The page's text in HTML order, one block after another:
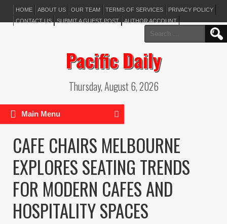
HOME ABOUT US OUR TEAM TERMS OF SERVICES
PRIVACY POLICY
CONTACT US
SUBMIT A GUEST POST AUTHOR ACCOUNT
Search
for:
Pacific Daily
Thursday, August 6, 2026
Main Menu
CAFE CHAIRS MELBOURNE
EXPLORES SEATING TRENDS
FOR MODERN CAFES AND
HOSPITALITY SPACES